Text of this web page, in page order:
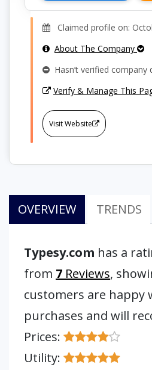
Claimed profile on:
About The Company
Hasn’t verified company
Verify & Manage This
Visit Website
OVERVIEW TRENDS
Typesy.com has a
from 7 Reviews,
customers are happy
purchases and will
Prices:
Utility: